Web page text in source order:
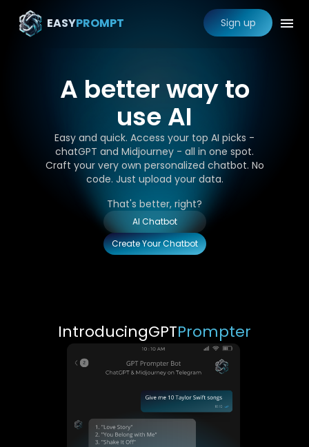
EASYPROMPT Sign up
A better way to
use AI
Easy and quick. Access your top AI picks -
chatGPT and Midjourney - all in one spot.
Craft your very own personalized chatbot. No
code. Just upload your data.
That's better, right?
AI Chatbot
Create Your Chatbot
IntroducingGPTPrompter